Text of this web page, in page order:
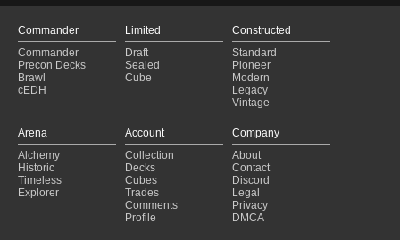
Commander
Commander
Precon Decks
Brawl
cEDH
Limited
Draft
Sealed
Cube
Constructed
Standard
Pioneer
Modern
Legacy
Vintage
Arena
Alchemy
Historic
Timeless
Explorer
Account
Collection
Decks
Cubes
Trades
Comments
Profile
Company
About
Contact
Discord
Legal
Privacy
DMCA